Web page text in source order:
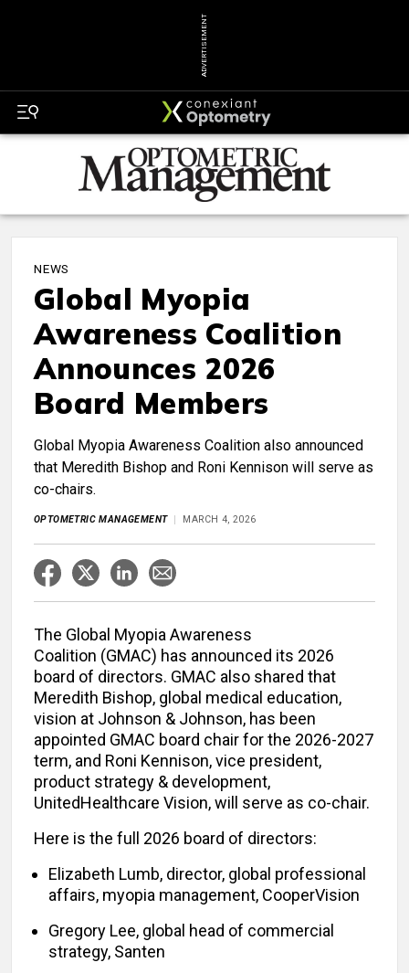
ADVERTISEMENT
NEWS
Global Myopia
Awareness Coalition
Announces 2026
Board Members
Global Myopia Awareness Coalition also announced
that Meredith Bishop and Roni Kennison will serve as
co-chairs.
OPTOMETRIC MANAGEMENT MARCH 4, 2026
The Global Myopia Awareness
Coalition (GMAC) has announced its 2026
board of directors. GMAC also shared that
Meredith Bishop, global medical education,
vision at Johnson & Johnson, has been
appointed GMAC board chair for the 2026-2027
term, and Roni Kennison, vice president,
product strategy & development,
UnitedHealthcare Vision, will serve as co-chair.
Here is the full 2026 board of directors:
Elizabeth Lumb, director, global professional
affairs, myopia management, CooperVision
Gregory Lee, global head of commercial
strategy, Santen